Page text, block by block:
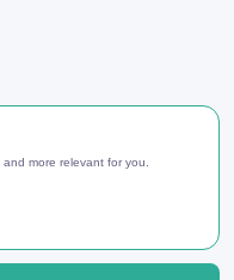
and more relevant for you.